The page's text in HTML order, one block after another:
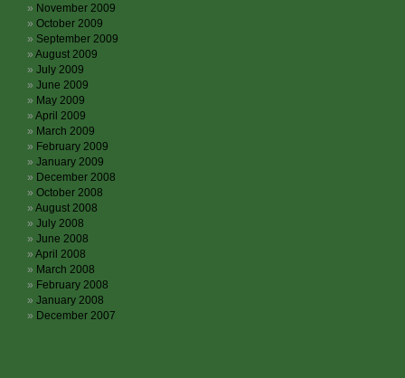
November 2009
October 2009
September 2009
August 2009
July 2009
June 2009
May 2009
April 2009
March 2009
February 2009
January 2009
December 2008
October 2008
August 2008
July 2008
June 2008
April 2008
March 2008
February 2008
January 2008
December 2007